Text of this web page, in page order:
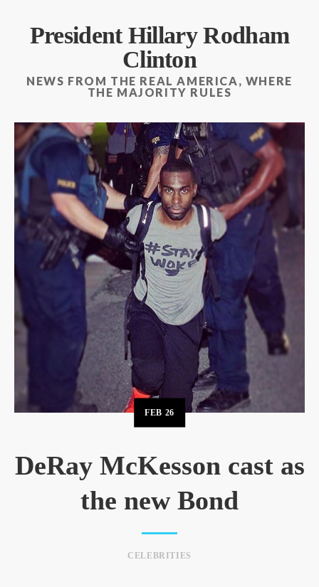
President Hillary Rodham
Clinton
NEWS FROM THE REAL AMERICA, WHERE
THE MAJORITY RULES
FEB 26
DeRay McKesson cast as
the new Bond
CELEBRITIES